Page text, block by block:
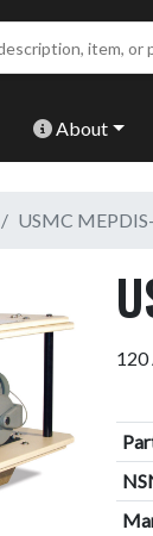
About
USMC
120